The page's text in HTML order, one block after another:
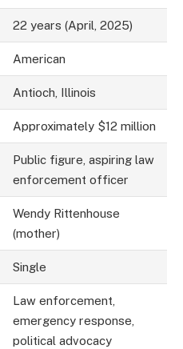
22 years (April, 2025)
American
Antioch, Illinois
Approximately $12 million
Public figure, aspiring law
enforcement officer
Wendy Rittenhouse
(mother)
Single
Law enforcement,
emergency response,
political advocacy